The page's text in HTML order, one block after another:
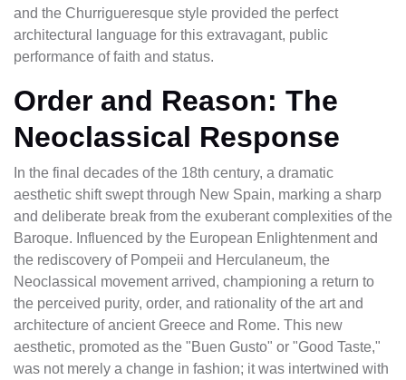
and the Churrigueresque style provided the perfect
architectural language for this extravagant, public
performance of faith and status.
Order and Reason: The
Neoclassical Response
In the final decades of the 18th century, a dramatic
aesthetic shift swept through New Spain, marking a sharp
and deliberate break from the exuberant complexities of the
Baroque. Influenced by the European Enlightenment and
the rediscovery of Pompeii and Herculaneum, the
Neoclassical movement arrived, championing a return to
the perceived purity, order, and rationality of the art and
architecture of ancient Greece and Rome. This new
aesthetic, promoted as the "Buen Gusto" or "Good Taste,"
was not merely a change in fashion; it was intertwined with